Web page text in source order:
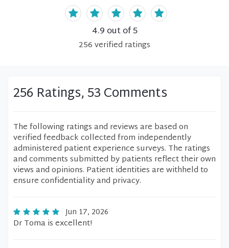
4.9 out of 5
256verified ratings
256 Ratings, 53 Comments
The following ratings and reviews are based on
verified feedback collected from independently
administered patient experience surveys. The ratings
and comments submitted by patients reflect their own
views and opinions. Patient identities are withheld to
ensure confidentiality and privacy.
Jun 17, 2026
Dr Toma is excellent!